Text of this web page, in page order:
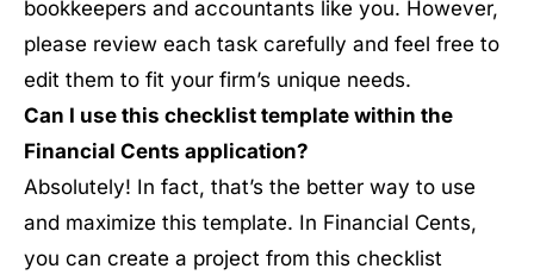
bookkeepers and accountants like you. However,
please review each task carefully and feel free to
edit them to fit your firm’s unique needs.
Can I use this checklist template within the
Financial Cents application?
Absolutely! In fact, that’s the better way to use
and maximize this template. In Financial Cents,
you can create a project from this checklist